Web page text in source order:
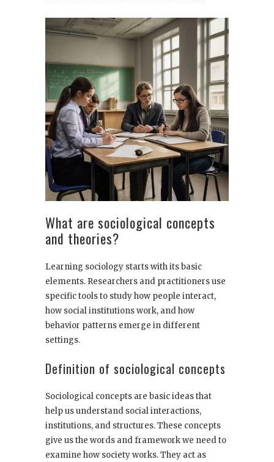
What are sociological concepts
and theories?
Learning sociology starts with its basic
elements. Researchers and practitioners use
specific tools to study how people interact,
how social institutions work, and how
behavior patterns emerge in different
settings.
Definition of sociological concepts
Sociological concepts are basic ideas that
help us understand social interactions,
institutions, and structures. These concepts
give us the words and framework we need to
examine how society works. They act as